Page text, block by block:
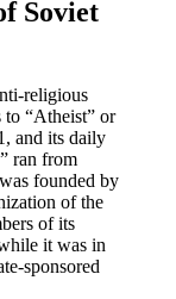
Soviet
religious
to “Atheist” or
and its daily
ran from
founded by
of the
of its
it was in
sponsored